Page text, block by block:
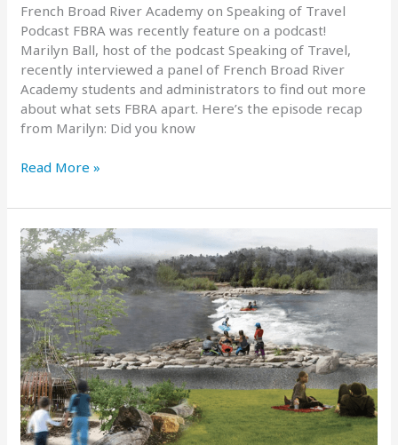
French Broad River Academy on Speaking of Travel
Podcast FBRA was recently feature on a podcast!
Marilyn Ball, host of the podcast Speaking of Travel,
recently interviewed a panel of French Broad River
Academy students and administrators to find out more
about what sets FBRA apart. Here’s the episode recap
from Marilyn: Did you know
FBRA
on
Podcast
Read More »